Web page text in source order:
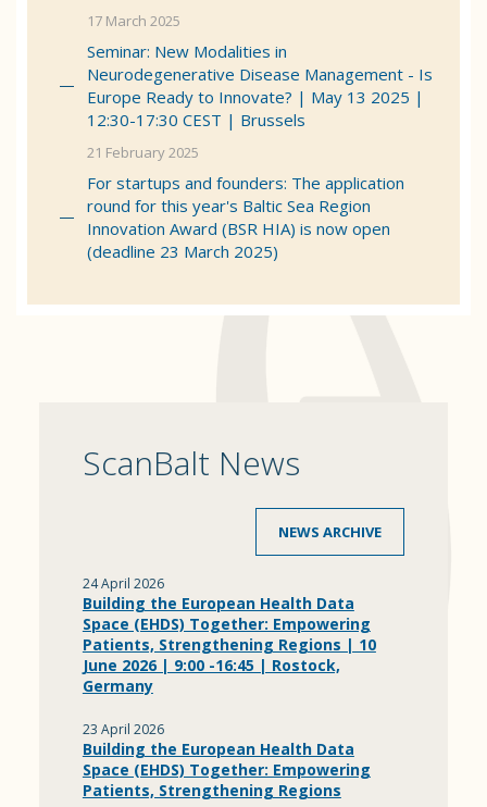
17 March 2025
Seminar: New Modalities in
Neurodegenerative Disease Management - Is
Europe Ready to Innovate? | May 13 2025 |
12:30-17:30 CEST | Brussels
21 February 2025
For startups and founders: The application
round for this year's Baltic Sea Region
Innovation Award (BSR HIA) is now open
(deadline 23 March 2025)
ScanBalt News
NEWS ARCHIVE
24 April 2026
Building the European Health Data
Space (EHDS) Together: Empowering
Patients, Strengthening Regions | 10
June 2026 | 9:00 -16:45 | Rostock,
Germany
23 April 2026
Building the European Health Data
Space (EHDS) Together: Empowering
Patients, Strengthening Regions